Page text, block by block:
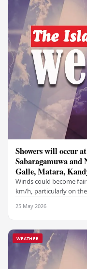
Showers will occur
Sabaragamuwa and
Galle, Matara,
Winds could become
km/h, particularly on
25 May 2026
WEATHER